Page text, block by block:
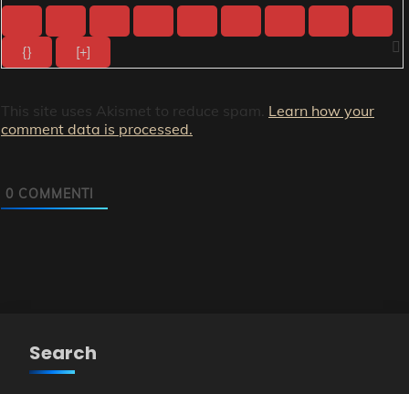
{} [+]
This site uses Akismet to reduce spam. Learn how your
comment data is processed.
0 COMMENTI
Search